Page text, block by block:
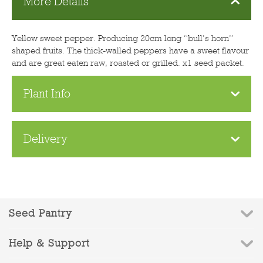
Yellow sweet pepper. Producing 20cm long “bull’s horn”
shaped fruits. The thick-walled peppers have a sweet flavour
and are great eaten raw, roasted or grilled. x1 seed packet.
Plant Info
Delivery
Seed Pantry
Help & Support